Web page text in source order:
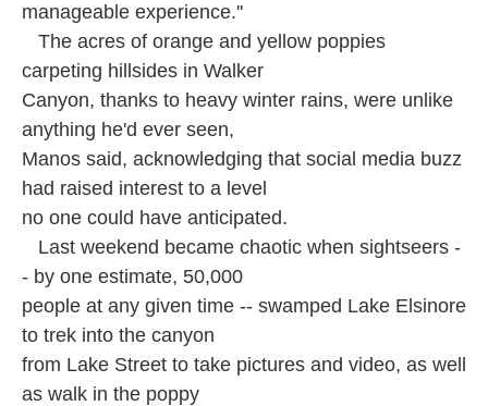
manageable experience.''
The acres of orange and yellow poppies
carpeting hillsides in Walker
Canyon, thanks to heavy winter rains, were unlike
anything he'd ever seen,
Manos said, acknowledging that social media buzz
had raised interest to a level
no one could have anticipated.
Last weekend became chaotic when sightseers -
- by one estimate, 50,000
people at any given time -- swamped Lake Elsinore
to trek into the canyon
from Lake Street to take pictures and video, as well
as walk in the poppy